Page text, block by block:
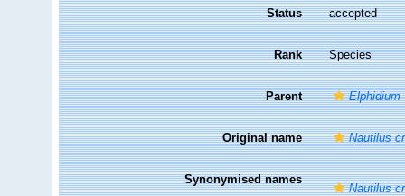
Status accepted
Rank Species
Parent Elphidium
Original name Nautilus
Synonymised names
Nautilus